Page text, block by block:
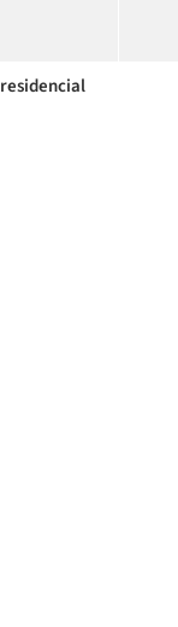
residencial